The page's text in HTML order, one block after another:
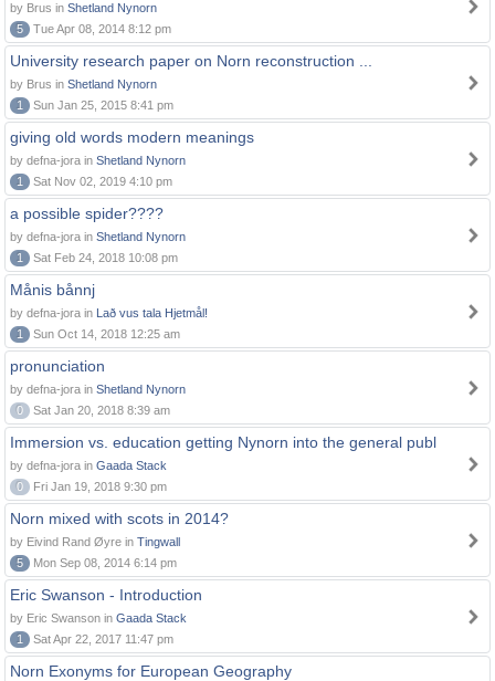
by Brus in Shetland Nynorn
5
Tue Apr 08, 2014 8:12 pm
University research paper on Norn reconstruction ...
by Brus in Shetland Nynorn
1
Sun Jan 25, 2015 8:41 pm
giving old words modern meanings
by defna-jora in Shetland Nynorn
1
Sat Nov 02, 2019 4:10 pm
a possible spider????
by defna-jora in Shetland Nynorn
1
Sat Feb 24, 2018 10:08 pm
Månis bånnj
by defna-jora in Lað vus tala Hjetmål!
1
Sun Oct 14, 2018 12:25 am
pronunciation
by defna-jora in Shetland Nynorn
0
Sat Jan 20, 2018 8:39 am
Immersion vs. education getting Nynorn into the general publ
by defna-jora in Gaada Stack
0
Fri Jan 19, 2018 9:30 pm
Norn mixed with scots in 2014?
by Eivind Rand Øyre in Tingwall
5
Mon Sep 08, 2014 6:14 pm
Eric Swanson - Introduction
by Eric Swanson in Gaada Stack
1
Sat Apr 22, 2017 11:47 pm
Norn Exonyms for European Geography